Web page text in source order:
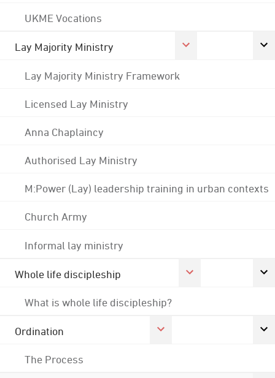
UKME Vocations
Lay Majority Ministry
Lay Majority Ministry Framework
Licensed Lay Ministry
Anna Chaplaincy
Authorised Lay Ministry
M:Power (Lay) leadership training in urban contexts
Church Army
Informal lay ministry
Whole life discipleship
What is whole life discipleship?
Ordination
The Process